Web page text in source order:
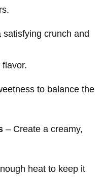
satisfying crunch and
to balance the
– Create a creamy,
heat to keep it